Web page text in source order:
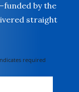
by the
straight
required